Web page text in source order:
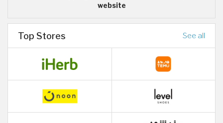
website
Top Stores See all